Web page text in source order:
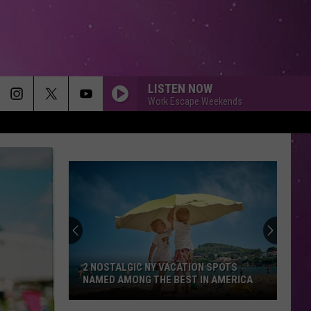
LISTEN NOW
Work Escape Weekends
This Is Acting
Max
KINGS AND QUEENS
Heaven & Hell
2 NOSTALGIC NY VACATION SPOTS
NAMED AMONG THE BEST IN AMERICA